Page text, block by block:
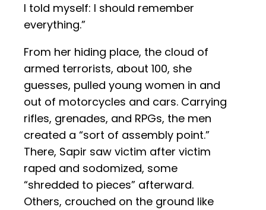
I told myself: I should remember
everything.”
From her hiding place, the cloud of
armed terrorists, about 100, she
guesses, pulled young women in and
out of motorcycles and cars. Carrying
rifles, grenades, and RPGs, the men
created a “sort of assembly point.”
There, Sapir saw victim after victim
raped and sodomized, some
“shredded to pieces” afterward.
Others, crouched on the ground like